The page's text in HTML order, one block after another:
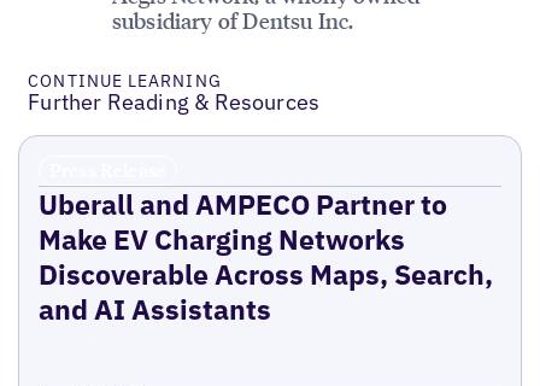
subsidiary of Dentsu Inc.
CONTINUE LEARNING
Further Reading & Resources
Uberall and AMPECO Partner to
Make EV Charging Networks
Discoverable Across Maps, Search,
and AI Assistants